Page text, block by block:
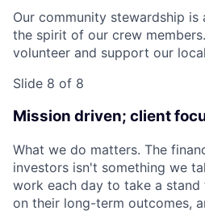
Our community stewardship
the spirit of our crew
volunteer and support our
Slide 8 of 8
Mission driven; client
What we do matters. The
investors isn't something we
work each day to take a
on their long-term outcomes,